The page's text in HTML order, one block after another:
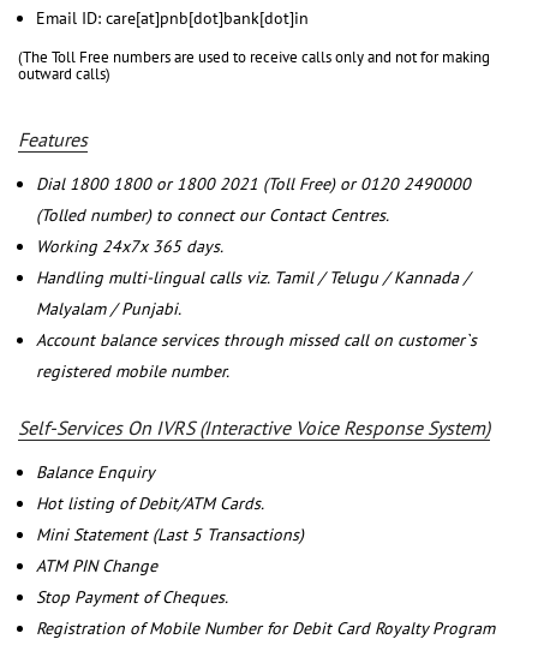
Email ID: care[at]pnb[dot]bank[dot]in
(The Toll Free numbers are used to receive calls only and not for making
outward calls)
Features
Dial 1800 1800 or 1800 2021 (Toll Free) or 0120 2490000
(Tolled number) to connect our Contact Centres.
Working 24x7x 365 days.
Handling multi-lingual calls viz. Tamil / Telugu / Kannada /
Malyalam / Punjabi.
Account balance services through missed call on customer`s
registered mobile number.
Self-Services On IVRS (Interactive Voice Response System)
Balance Enquiry
Hot listing of Debit/ATM Cards.
Mini Statement (Last 5 Transactions)
ATM PIN Change
Stop Payment of Cheques.
Registration of Mobile Number for Debit Card Royalty Program